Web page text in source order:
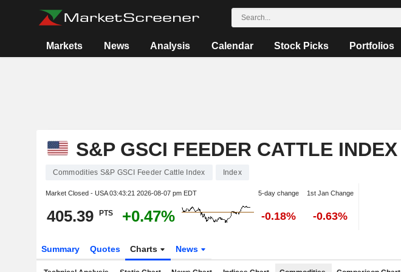
Markets News Analysis Calendar Stock Picks Portfolios
S&P GSCI FEEDER CATTLE INDEX
Commodities S&P GSCI Feeder Cattle Index Index
Market Closed - USA03:43:21 2026-08-07 pm EDT 5-day change 1st Jan Change
405.39 PTS +0.47% -0.18% -0.63%
Summary Quotes Charts News